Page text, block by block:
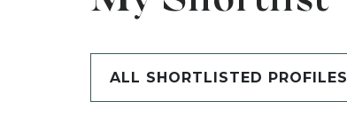
ALL SHORTLISTED PROFILES